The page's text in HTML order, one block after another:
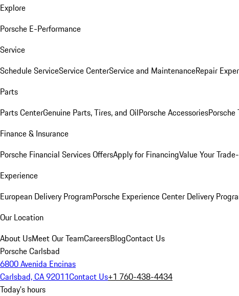
Explore
Porsche E-Performance
Service
Schedule ServiceService CenterService and MaintenanceRepair
Parts
Parts CenterGenuine Parts, Tires, and OilPorsche AccessoriesPorsche
Finance & Insurance
Porsche Financial Services OffersApply for FinancingValue Your
Experience
European Delivery ProgramPorsche Experience Center Delivery
Our Location
About UsMeet Our TeamCareersBlogContact Us
Porsche Carlsbad
6800 Avenida Encinas
Carlsbad, CA 92011Contact Us+1 760-438-4434
Today's hours